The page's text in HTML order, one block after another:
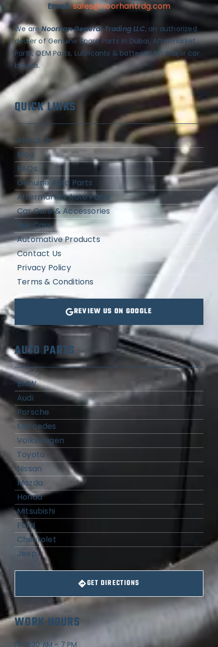
Email:sales@noorhantrdg.com
We areNoorhan General Trading LLC, an authorized
dealer of Genuine Spare Parts in Dubai, Aftermarket
Parts, OEM Parts, Lubricants & batteries for major car
brands.
QUICK LINKS
About Us
Blog
FAQs
Genuine Auto Parts
Aftermarket Auto Parts
Car Care & Accessories
Buy Cars
Automative Products
Contact Us
Privacy Policy
Terms & Conditions
REVIEW US ON GOOGLE
AUTO PARTS
BMW
Audi
Porsche
Mercedes
Volkswagen
Toyota
Nissan
Mazda
Honda
Mitsubishi
Ford
Chevrolet
Jeep
GET DIRECTIONS
WORK HOURS
8:30 AM - 7 PM